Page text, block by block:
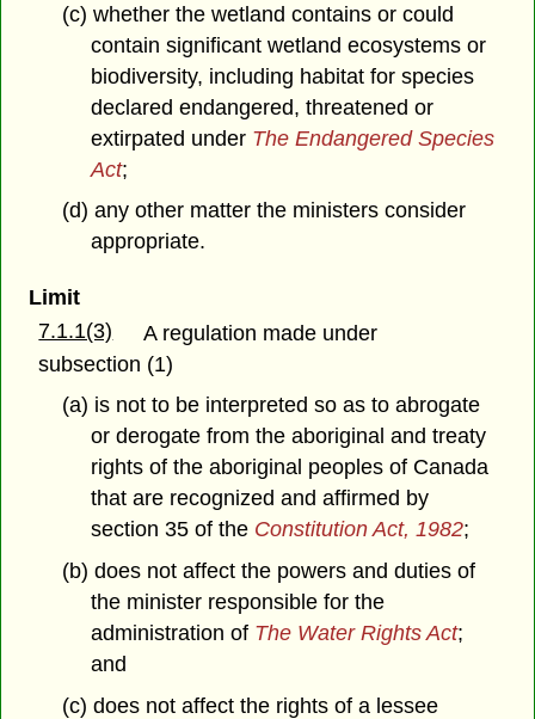
(c) whether the wetland contains or could
contain significant wetland ecosystems or
biodiversity, including habitat for species
declared endangered, threatened or
extirpated under The Endangered Species
Act;
(d) any other matter the ministers consider
appropriate.
Limit
7.1.1(3)
A regulation made under
subsection (1)
(a) is not to be interpreted so as to abrogate
or derogate from the aboriginal and treaty
rights of the aboriginal peoples of Canada
that are recognized and affirmed by
section 35 of the Constitution Act, 1982;
(b) does not affect the powers and duties of
the minister responsible for the
administration of The Water Rights Act;
and
(c) does not affect the rights of a lessee